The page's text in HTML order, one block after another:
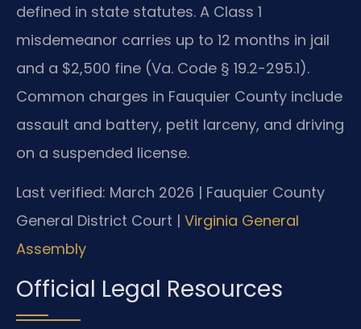
defined in state statutes. A Class 1
misdemeanor carries up to 12 months in jail
and a $2,500 fine (Va. Code § 19.2-295.1).
Common charges in Fauquier County include
assault and battery, petit larceny, and driving
on a suspended license.
Last verified: March 2026 | Fauquier County
General District Court | Virginia General
Assembly
Official Legal Resources